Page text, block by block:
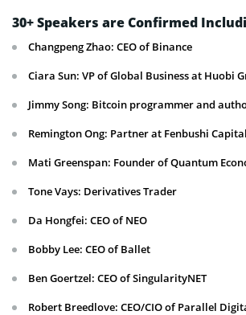
30+ Speakers are Confirmed
Changpeng Zhao: CEO of Binance
Ciara Sun: VP of Global Business at Huobi
Jimmy Song: Bitcoin programmer and
Remington Ong: Partner at Fenbushi Capital
Mati Greenspan: Founder of Quantum
Tone Vays: Derivatives Trader
Da Hongfei: CEO of NEO
Bobby Lee: CEO of Ballet
Ben Goertzel: CEO of SingularityNET
Robert Breedlove: CEO/CIO of Parallel